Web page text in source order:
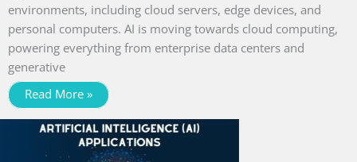
environments, including cloud servers, edge devices, and
personal computers. AI is moving towards cloud computing,
powering everything from enterprise data centers and
generative
Read More »